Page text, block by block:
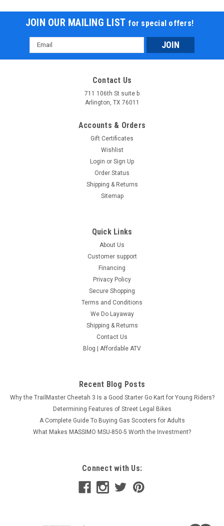
Trailmaster Spring Washer?8 For Gokart
Trailmaster Spring Washer?8 For Gokart Item #: GB93 ?8 The
?8 Spring Washer is a vital replacement part for the
JOIN OUR MAILING LIST for special offers!
Email
Address
Contact Us
711 106th St suite b
Arlington, TX 76011
Accounts & Orders
Gift Certificates
Wishlist
Login or Sign Up
Order Status
Shipping & Returns
Sitemap
Quick Links
About Us
Customer support
Financing
Privacy Policy
Secure Shopping
Terms and Conditions
We Do Layaway
Shipping & Returns
Contact Us
Blog | Affordable ATV
Recent Blog Posts
Why the TrailMaster Cheetah 3 Is a Good Starter Go Kart for Young Riders?
Determining Features of Street Legal Bikes
A Complete Guide To Buying Gas Scooters for Adults
What Makes MASSIMO MSU-850-5 Worth the Investment?
Connect with Us: